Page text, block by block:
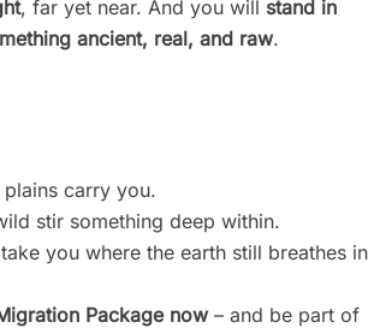
, far yet near. And you will stand in
ancient, real, and raw.
carry you.
stir something deep within.
you where the earth still breathes in
Package now– and be part of